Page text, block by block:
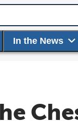
In the News